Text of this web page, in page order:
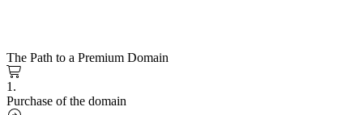
The Path to a Premium Domain
1.
Purchase of the domain